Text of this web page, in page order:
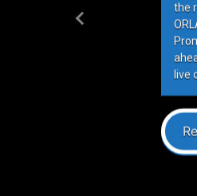
the
live
Previous